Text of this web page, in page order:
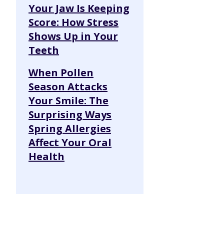
Your Jaw Is Keeping
Score: How Stress
Shows Up in Your
Teeth
When Pollen
Season Attacks
Your Smile: The
Surprising Ways
Spring Allergies
Affect Your Oral
Health